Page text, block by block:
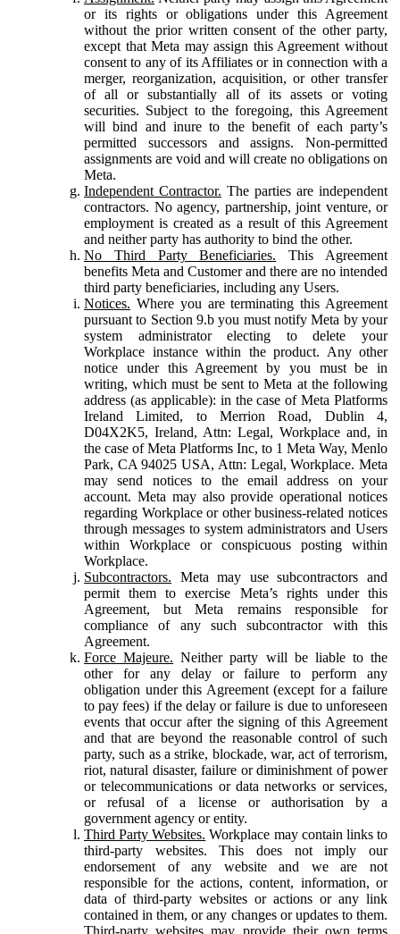
or its rights or obligations under this Agreement
without the prior written consent of the other party,
except that Meta may assign this Agreement without
consent to any of its Affiliates or in connection with a
merger, reorganization, acquisition, or other transfer
of all or substantially all of its assets or voting
securities. Subject to the foregoing, this Agreement
will bind and inure to the benefit of each party’s
permitted successors and assigns. Non-permitted
assignments are void and will create no obligations on
Meta.
Independent Contractor. The parties are independent
contractors. No agency, partnership, joint venture, or
employment is created as a result of this Agreement
and neither party has authority to bind the other.
No Third Party Beneficiaries. This Agreement
benefits Meta and Customer and there are no intended
third party beneficiaries, including any Users.
Notices. Where you are terminating this Agreement
pursuant to Section 9.b you must notify Meta by your
system administrator electing to delete your
Workplace instance within the product. Any other
notice under this Agreement by you must be in
writing, which must be sent to Meta at the following
address (as applicable): in the case of Meta Platforms
Ireland Limited, to Merrion Road, Dublin 4,
D04X2K5, Ireland, Attn: Legal, Workplace and, in
the case of Meta Platforms Inc, to 1 Meta Way, Menlo
Park, CA 94025 USA, Attn: Legal, Workplace. Meta
may send notices to the email address on your
account. Meta may also provide operational notices
regarding Workplace or other business-related notices
through messages to system administrators and Users
within Workplace or conspicuous posting within
Workplace.
Subcontractors. Meta may use subcontractors and
permit them to exercise Meta’s rights under this
Agreement, but Meta remains responsible for
compliance of any such subcontractor with this
Agreement.
Force Majeure. Neither party will be liable to the
other for any delay or failure to perform any
obligation under this Agreement (except for a failure
to pay fees) if the delay or failure is due to unforeseen
events that occur after the signing of this Agreement
and that are beyond the reasonable control of such
party, such as a strike, blockade, war, act of terrorism,
riot, natural disaster, failure or diminishment of power
or telecommunications or data networks or services,
or refusal of a license or authorisation by a
government agency or entity.
Third Party Websites. Workplace may contain links to
third-party websites. This does not imply our
endorsement of any website and we are not
responsible for the actions, content, information, or
data of third-party websites or actions or any link
contained in them, or any changes or updates to them.
Third-party websites may provide their own terms